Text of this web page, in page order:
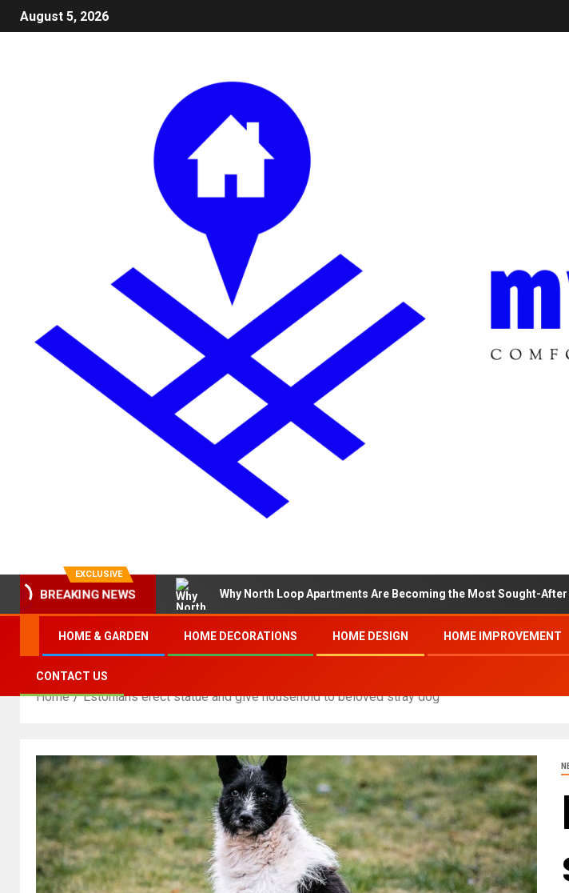
August 5, 2026
EXCLUSIVE
BREAKING NEWS Why North Loop Apartments Are Becoming the Most Sought-After
HOME & GARDEN HOME DECORATIONS HOME DESIGN HOME IMPROVEMENT
CONTACT US
Home Estonians erect statue and give household to beloved stray dog